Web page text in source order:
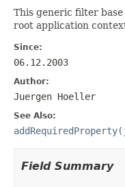
This generic filter
root application
Since:
06.12.2003
Author:
Juergen Hoeller
See Also:
Field Summary